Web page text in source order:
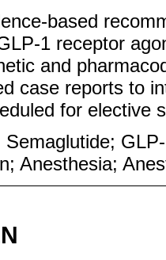
based
1 receptor
and
case reports to
for elective
Semaglutide;
Anesthesia;